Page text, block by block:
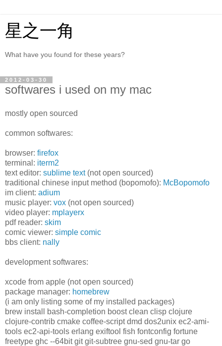
星之一角
What have you found for these years?
2012-03-30
softwares i used on my mac
mostly open sourced
common softwares:
browser: firefox
terminal: iterm2
text editor: sublime text(not open sourced)
traditional chinese input method (bopomofo): McBopomofo
im client: adium
music player: vox (not open sourced)
video player: mplayerx
pdf reader: skim
comic viewer: simple comic
bbs client: nally
development softwares:
xcode from apple (not open sourced)
package manager: homebrew
(i am only listing some of my installed packages)
brew install bash-completion boost clean clisp clojure
clojure-contrib cmake coffee-script dmd dos2unix ec2-ami-
tools ec2-api-tools erlang exiftool fish fontconfig fortune
freetype ghc --64bit git git-subtree gnu-sed gnu-tar go